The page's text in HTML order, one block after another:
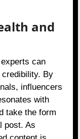
and
can
credibility. By
influencers
with
take the form
post. As